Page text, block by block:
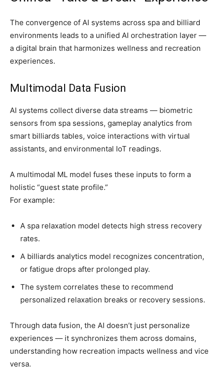
The convergence of AI systems across spa and billiard
environments leads to a unified AI orchestration layer —
a digital brain that harmonizes wellness and recreation
experiences.
Multimodal Data Fusion
AI systems collect diverse data streams — biometric
sensors from spa sessions, gameplay analytics from
smart billiards tables, voice interactions with virtual
assistants, and environmental IoT readings.
A multimodal ML model fuses these inputs to form a
holistic “guest state profile.”
For example:
A spa relaxation model detects high stress recovery
rates.
A billiards analytics model recognizes concentration,
or fatigue drops after prolonged play.
The system correlates these to recommend
personalized relaxation breaks or recovery sessions.
Through data fusion, the AI doesn’t just personalize
experiences — it synchronizes them across domains,
understanding how recreation impacts wellness and vice
versa.